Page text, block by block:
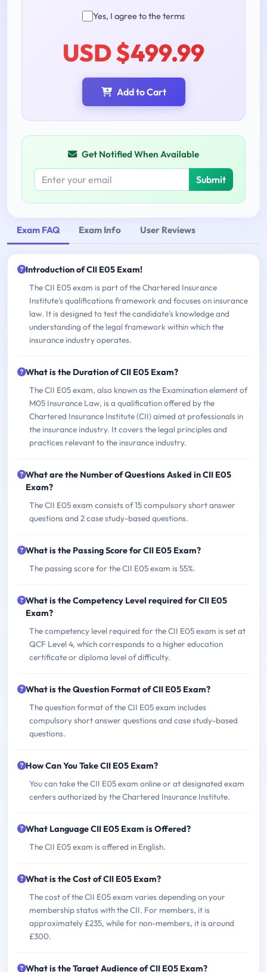
Yes, I agree to the terms
USD $499.99
Add to Cart
Get Notified When Available
Submit
Exam FAQ Exam Info User Reviews
Introduction of CII E05 Exam!
The CII E05 exam is part of the Chartered Insurance
Institute's qualifications framework and focuses on insurance
law. It is designed to test the candidate's knowledge and
understanding of the legal framework within which the
insurance industry operates.
What is the Duration of CII E05 Exam?
The CII E05 exam, also known as the Examination element of
M05 Insurance Law, is a qualification offered by the
Chartered Insurance Institute (CII) aimed at professionals in
the insurance industry. It covers the legal principles and
practices relevant to the insurance industry.
What are the Number of Questions Asked in CII E05
Exam?
The CII E05 exam consists of 15 compulsory short answer
questions and 2 case study-based questions.
What is the Passing Score for CII E05 Exam?
The passing score for the CII E05 exam is 55%.
What is the Competency Level required for CII E05
Exam?
The competency level required for the CII E05 exam is set at
QCF Level 4, which corresponds to a higher education
certificate or diploma level of difficulty.
What is the Question Format of CII E05 Exam?
The question format of the CII E05 exam includes
compulsory short answer questions and case study-based
questions.
How Can You Take CII E05 Exam?
You can take the CII E05 exam online or at designated exam
centers authorized by the Chartered Insurance Institute.
What Language CII E05 Exam is Offered?
The CII E05 exam is offered in English.
What is the Cost of CII E05 Exam?
The cost of the CII E05 exam varies depending on your
membership status with the CII. For members, it is
approximately £235, while for non-members, it is around
£300.
What is the Target Audience of CII E05 Exam?